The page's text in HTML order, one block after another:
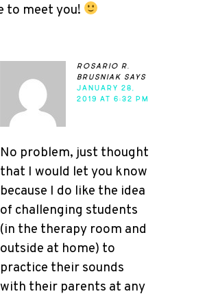
to meet you!
rosario r.
brusniak says
JANUARY 28,
2019 AT 6:32 PM
No problem, just thought
that I would let you know
because I do like the idea
of challenging students
(in the therapy room and
outside at home) to
practice their sounds
with their parents at any